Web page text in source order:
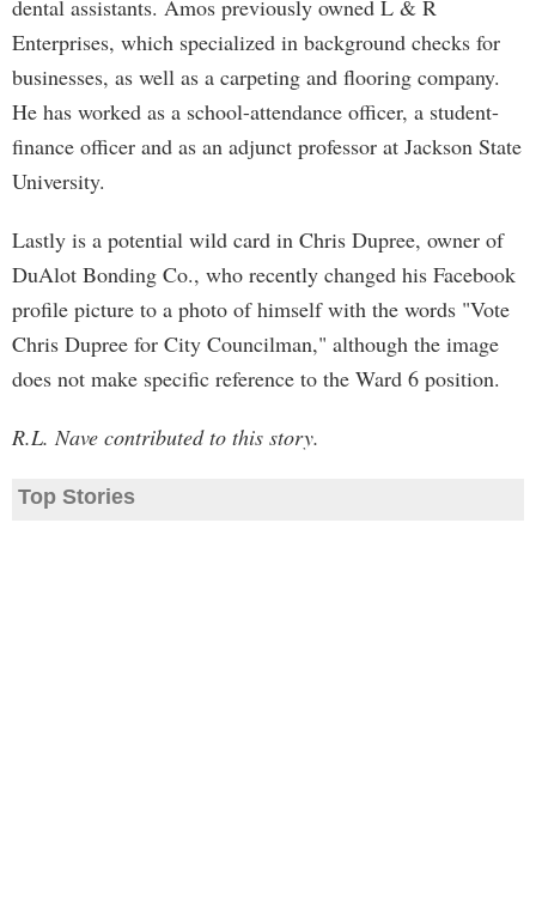
dental assistants. Amos previously owned L & R
Enterprises, which specialized in background checks for
businesses, as well as a carpeting and flooring company.
He has worked as a school-attendance officer, a student-
finance officer and as an adjunct professor at Jackson State
University.
Lastly is a potential wild card in Chris Dupree, owner of
DuAlot Bonding Co., who recently changed his Facebook
profile picture to a photo of himself with the words "Vote
Chris Dupree for City Councilman," although the image
does not make specific reference to the Ward 6 position.
R.L. Nave contributed to this story.
Top Stories